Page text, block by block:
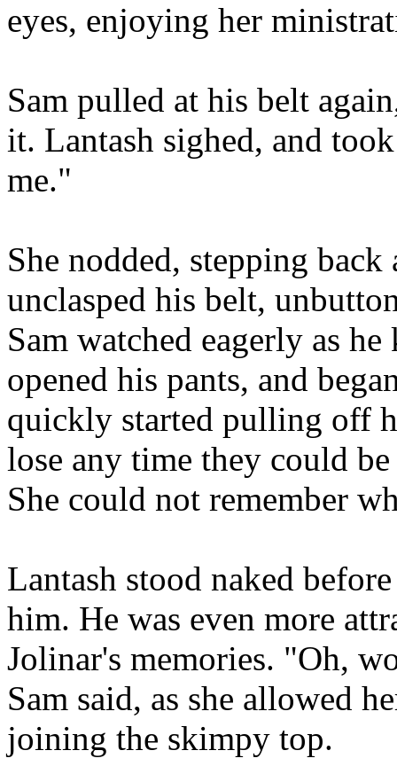
eyes, enjoying her
Sam pulled at his belt
it. Lantash sighed, and
me."
She nodded, stepping
unclasped his belt,
Sam watched eagerly as
opened his pants, and
quickly started pulling off
lose any time they could
She could not remember
Lantash stood naked
him. He was even more
Jolinar's memories. "Oh,
Sam said, as she allowed
joining the skimpy top.